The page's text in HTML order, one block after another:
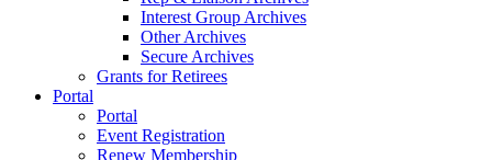
Interest Group Archives
Other Archives
Secure Archives
Grants for Retirees
Portal
Portal
Event Registration
Renew Membership